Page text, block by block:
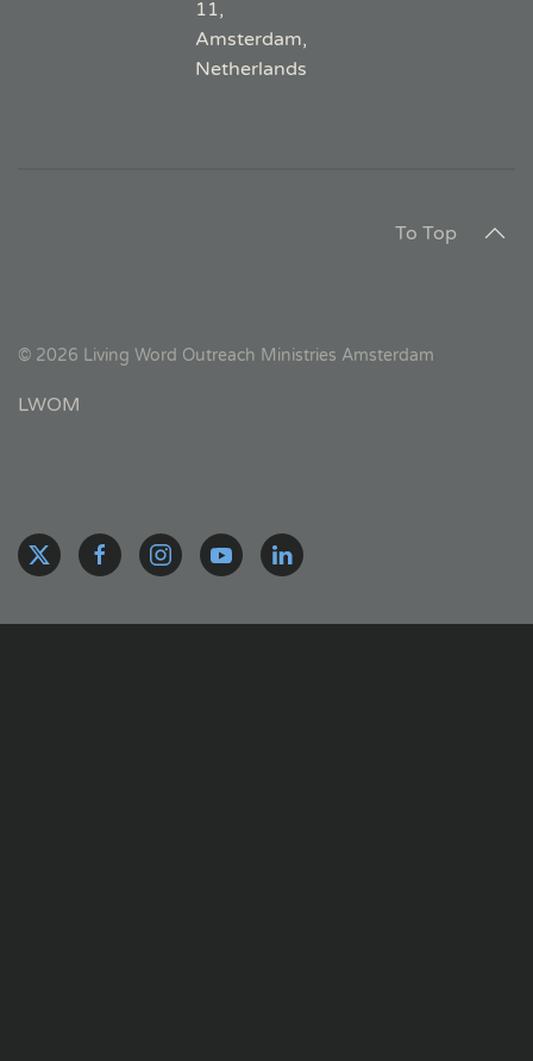
11,
Amsterdam,
Netherlands
To Top
© 2026 Living Word Outreach Ministries Amsterdam
LWOM